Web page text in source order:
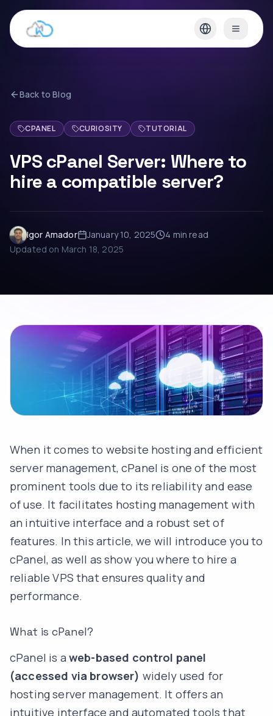
Back to Blog
CPANEL CURIOSITY TUTORIAL
VPS cPanel Server: Where to
hire a compatible server?
Igor Amador January 10, 2025 4 min read
Updated on March 18, 2025
When it comes to website hosting and efficient
server management, cPanel is one of the most
prominent tools due to its reliability and ease
of use. It facilitates hosting management with
an intuitive interface and a robust set of
features. In this article, we will introduce you to
cPanel, as well as show you where to hire a
reliable VPS that ensures quality and
performance.
What is cPanel?
cPanel is a web-based control panel
(accessed via browser) widely used for
hosting server management. It offers an
intuitive interface and automated tools that